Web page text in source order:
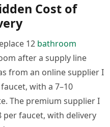
Cost of
12 bathroom
after a supply line
from an online supplier I
with a 7–10
The premium supplier I
faucet, with delivery